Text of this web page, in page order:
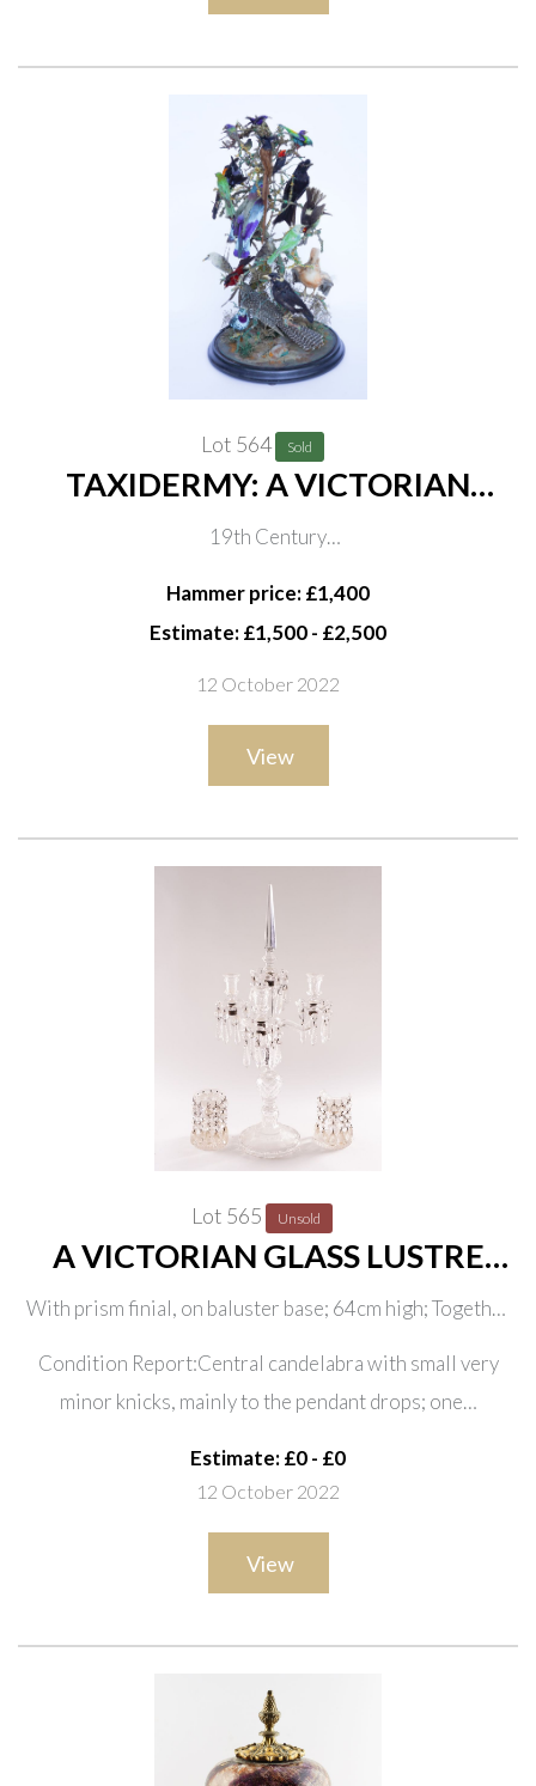
Lot 564 Sold
TAXIDERMY: A VICTORIAN
DOME OF TROPICAL BIRDS
INCLUDING A COCK OF THE
ROCK, PARADISE TANAGER,
SPANGLED COTINGA AND
RACKET TAILED DRONGO
19th Century
Hammer price: £1,400
Estimate: £1,500 - £2,500
12 October 2022
View
Lot 565 Unsold
A VICTORIAN GLASS LUSTRE
THREE LIGHT CANDELABRUM
AND A PAIR OF CANDLESTICKS
(3)
With prism finial, on baluster base; 64cm high; Together
Condition Report:Central candelabra with small very
minor knicks, mainly to the pendant drops; one…
Estimate: £0 - £0
12 October 2022
View